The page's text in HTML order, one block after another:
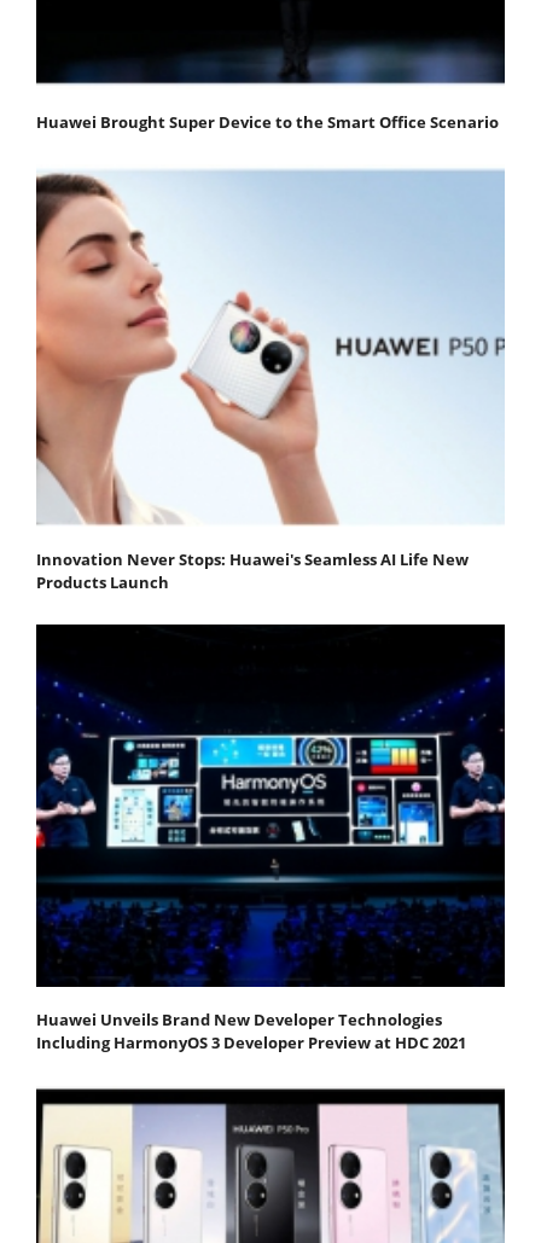
Huawei Brought Super Device to the Smart Office Scenario
Innovation Never Stops: Huawei's Seamless AI Life New
Products Launch
Huawei Unveils Brand New Developer Technologies
Including HarmonyOS 3 Developer Preview at HDC 2021